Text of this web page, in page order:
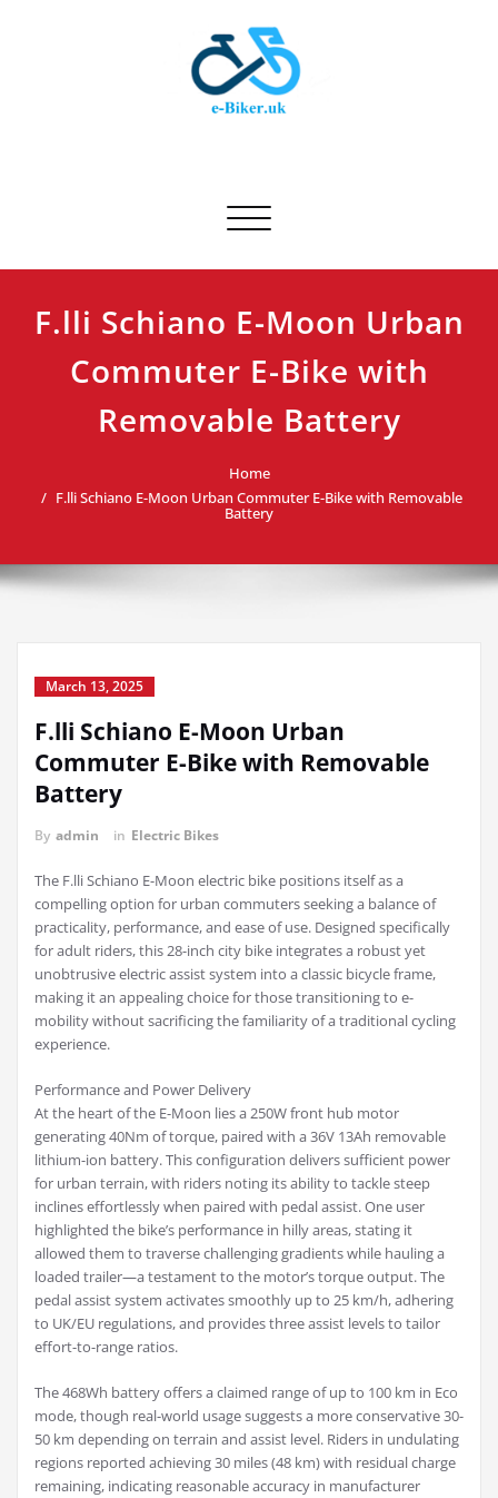
Toggle navigation
F.lli Schiano E-Moon Urban
Commuter E-Bike with
Removable Battery
Home
F.lli Schiano E-Moon Urban Commuter E-Bike with Removable
Battery
March 13, 2025
F.lli Schiano E-Moon Urban
Commuter E-Bike with Removable
Battery
By admin in Electric Bikes
The F.lli Schiano E-Moon electric bike positions itself as a
compelling option for urban commuters seeking a balance of
practicality, performance, and ease of use. Designed specifically
for adult riders, this 28-inch city bike integrates a robust yet
unobtrusive electric assist system into a classic bicycle frame,
making it an appealing choice for those transitioning to e-
mobility without sacrificing the familiarity of a traditional cycling
experience.
Performance and Power Delivery
At the heart of the E-Moon lies a 250W front hub motor
generating 40Nm of torque, paired with a 36V 13Ah removable
lithium-ion battery. This configuration delivers sufficient power
for urban terrain, with riders noting its ability to tackle steep
inclines effortlessly when paired with pedal assist. One user
highlighted the bike’s performance in hilly areas, stating it
allowed them to traverse challenging gradients while hauling a
loaded trailer—a testament to the motor’s torque output. The
pedal assist system activates smoothly up to 25 km/h, adhering
to UK/EU regulations, and provides three assist levels to tailor
effort-to-range ratios.
The 468Wh battery offers a claimed range of up to 100 km in Eco
mode, though real-world usage suggests a more conservative 30-
50 km depending on terrain and assist level. Riders in undulating
regions reported achieving 30 miles (48 km) with residual charge
remaining, indicating reasonable accuracy in manufacturer